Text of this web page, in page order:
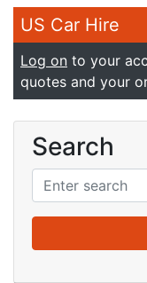
US Car Hire
Log on to your
quotes and your
Search